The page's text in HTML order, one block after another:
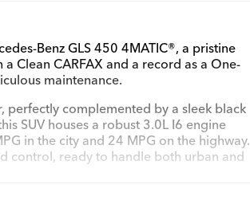
Benz GLS 450 4MATIC®, a pristine
Clean CARFAX and a record as a One-
maintenance.
perfectly complemented by a sleek black
SUV houses a robust 3.0L I6 engine
in the city and 24 MPG on the highway.
control, ready to handle both urban and